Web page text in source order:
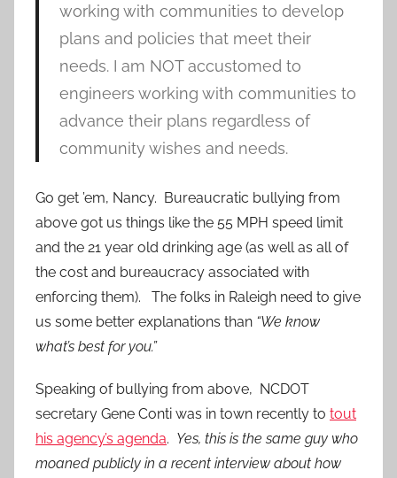
working with communities to develop
plans and policies that meet their
needs. I am NOT accustomed to
engineers working with communities to
advance their plans regardless of
community wishes and needs.
Go get ’em, Nancy. Bureaucratic bullying from
above got us things like the 55 MPH speed limit
and the 21 year old drinking age (as well as all of
the cost and bureaucracy associated with
enforcing them). The folks in Raleigh need to give
us some better explanations than “We know
what’s best for you.”
Speaking of bullying from above, NCDOT
secretary Gene Conti was in town recently to tout
his agency’s agenda. Yes, this is the same guy who
moaned publicly in a recent interview about how